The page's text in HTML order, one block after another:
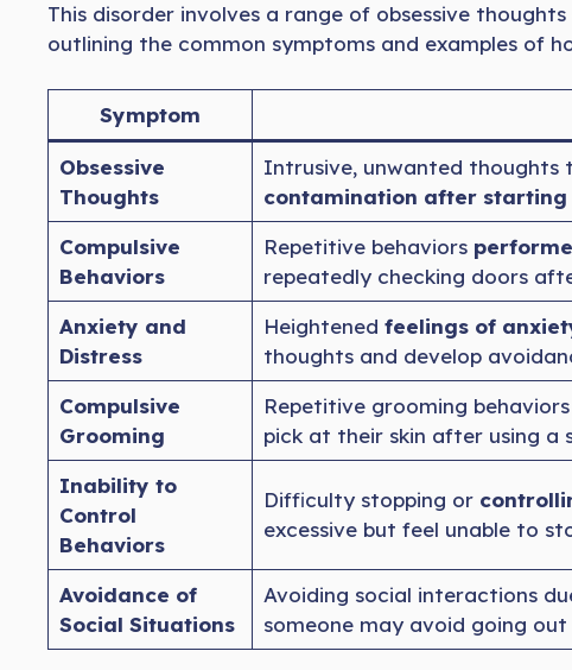
This disorder involves a range of obsessive
outlining the common symptoms and examples of
Symptom
Obsessive
Thoughts
Intrusive, unwanted thoughts
contamination after starting
Compulsive
Behaviors
Repetitive behaviors
repeatedly checking doors
Anxiety and
Distress
Heightened feelings of
thoughts and develop
Compulsive
Grooming
Repetitive grooming
pick at their skin after using a
Inability to
Control
Behaviors
Difficulty stopping or
excessive but feel unable to
Avoidance of
Social Situations
Avoiding social interactions
someone may avoid going